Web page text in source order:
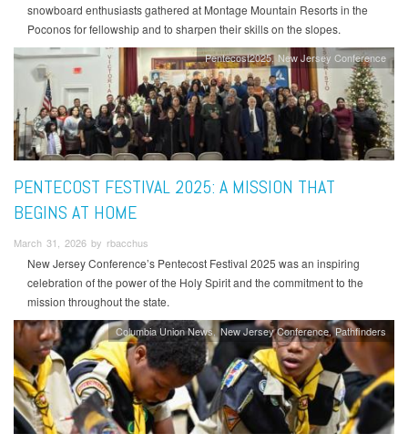
snowboard enthusiasts gathered at Montage Mountain Resorts in the
Poconos for fellowship and to sharpen their skills on the slopes.
Pentecost2025 New Jersey Conference
PENTECOST FESTIVAL 2025: A MISSION THAT
BEGINS AT HOME
March 31, 2026 by rbacchus
New Jersey Conference’s Pentecost Festival 2025 was an inspiring
celebration of the power of the Holy Spirit and the commitment to the
mission throughout the state.
Columbia Union News New Jersey Conference Pathfinders